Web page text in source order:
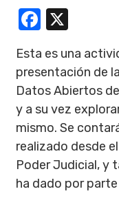
Esta es una
presentación de
Datos Abiertos
y a su vez
mismo. Se
realizado desde
Poder Judicial, y
ha dado por